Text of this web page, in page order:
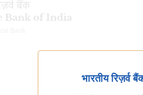
भारतीय रिज़र्व